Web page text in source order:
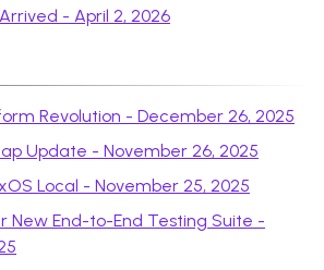
- April 2, 2026
Revolution - December 26, 2025
Update - November 26, 2025
Local - November 25, 2025
New End-to-End Testing Suite -